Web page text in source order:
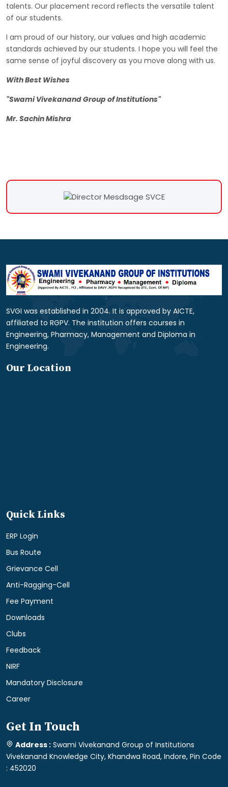
talents. Our placement record reflects the versatile talent
of our students.
I am proud of our history, our values and high academic
standards achieved by our students. I hope you will feel the
same sense of joyful discovery as you move along with us.
With Best Wishes
"Swami Vivekanand Group of Institutions"
Mr. Sachin Mishra
SVGI was established in 2004. It is approved by AICTE,
affiliated to RGPV. The institution offers courses in
Engineering, Pharmacy, Management and Diploma in
Engineering.
Our Location
Quick Links
ERP Login
Bus Route
Grievance Cell
Anti-Ragging-Cell
Fee Payment
Downloads
Clubs
Feedback
NIRF
Mandatory Disclosure
Career
Get In Touch
Address : Swami Vivekanand Group of Institutions
Vivekanand Knowledge City, Khandwa Road, Indore, Pin Code
: 452020